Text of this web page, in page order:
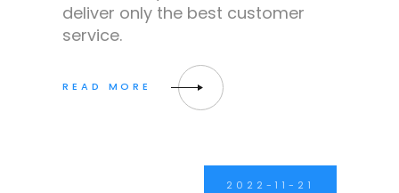
deliver only the best customer
service.
2022-11-21